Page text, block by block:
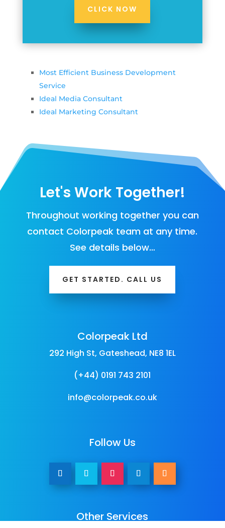
CLICK NOW
Most Efficient Business Development
Service
Ideal Media Consultant
Ideal Marketing Consultant
Let's Work Together!
Throughout working together you can
contact Colorpeak team at any time.
See details below…
GET STARTED. CALL US
Colorpeak Ltd
292 High St, Gateshead, NE8 1EL
(+44) 0191 743 2101
info@colorpeak.co.uk
Follow Us
Other Services